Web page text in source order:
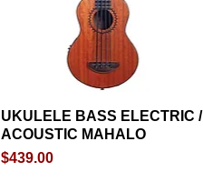
Quick View
UKULELE BASS ELECTRIC /
ACOUSTIC MAHALO
Price
$439.00